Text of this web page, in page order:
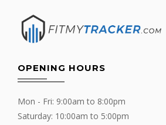
OPENING HOURS
Mon - Fri: 9:00am to 8:00pm
Saturday: 10:00am to 5:00pm